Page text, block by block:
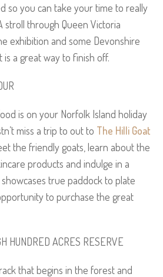
so you can take your time to really
stroll through Queen Victoria
exhibition and some Devonshire
is a great way to finish off.
is on your Norfolk Island holiday
miss a trip to out to The Hilli Goat
the friendly goats, learn about the
products and indulge in a
true paddock to plate
to purchase the great
HUNDRED ACRES RESERVE
that begins in the forest and